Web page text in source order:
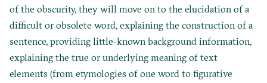
of the obscurity, they will move on to the elucidation of a
difficult or obsolete word, explaining the construction of a
sentence, providing little-known background information,
explaining the true or underlying meaning of text
elements (from etymologies of one word to figurative